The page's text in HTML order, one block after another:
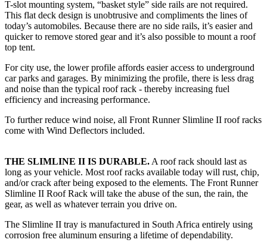
T-slot mounting system, “basket style” side rails are not required.
This flat deck design is unobtrusive and compliments the lines of
today’s automobiles. Because there are no side rails, it’s easier and
quicker to remove stored gear and it’s also possible to mount a roof
top tent.
For city use, the lower profile affords easier access to underground
car parks and garages. By minimizing the profile, there is less drag
and noise than the typical roof rack - thereby increasing fuel
efficiency and increasing performance.
To further reduce wind noise, all Front Runner Slimline II roof racks
come with Wind Deflectors included.
THE SLIMLINE II IS DURABLE. A roof rack should last as
long as your vehicle. Most roof racks available today will rust, chip,
and/or crack after being exposed to the elements. The Front Runner
Slimline II Roof Rack will take the abuse of the sun, the rain, the
gear, as well as whatever terrain you drive on.
The Slimline II tray is manufactured in South Africa entirely using
corrosion free aluminum ensuring a lifetime of dependability.